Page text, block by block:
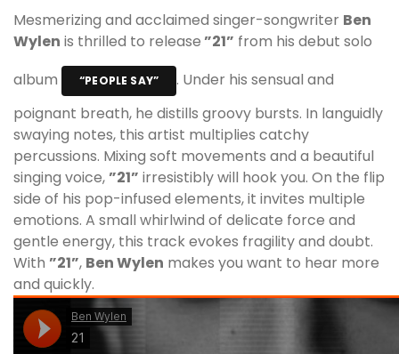
Mesmerizing and acclaimed singer-songwriter Ben
Wylen is thrilled to release ”21” from his debut solo
album
“PEOPLE SAY”
. Under his sensual and
poignant breath, he distills groovy bursts. In languidly
swaying notes, this artist multiplies catchy
percussions. Mixing soft movements and a beautiful
singing voice, ”21” irresistibly will hook you. On the flip
side of his pop-infused elements, it invites multiple
emotions. A small whirlwind of delicate force and
gentle energy, this track evokes fragility and doubt.
With ”21”, Ben Wylen makes you want to hear more
and quickly.